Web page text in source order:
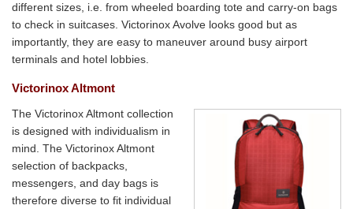
different sizes, i.e. from wheeled boarding tote and carry-on bags
to check in suitcases. Victorinox Avolve looks good but as
importantly, they are easy to maneuver around busy airport
terminals and hotel lobbies.
Victorinox Altmont
The Victorinox Altmont collection
is designed with individualism in
mind. The Victorinox Altmont
selection of backpacks,
messengers, and day bags is
therefore diverse to fit individual